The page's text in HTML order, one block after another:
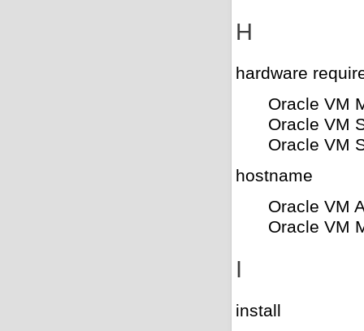
H
hardware
Oracle VM
Oracle VM
Oracle VM
hostname
Oracle VM
Oracle VM
I
install